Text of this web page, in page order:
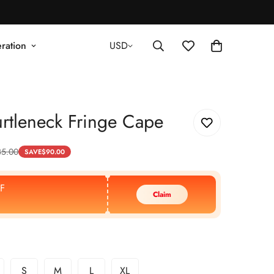
USD
Fringe Cape
SAVE$90.00
Claim
S M L XL